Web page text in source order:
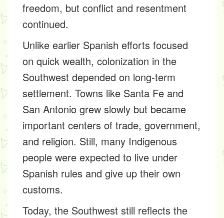
freedom, but conflict and resentment
continued.
Unlike earlier Spanish efforts focused
on quick wealth, colonization in the
Southwest depended on long-term
settlement. Towns like Santa Fe and
San Antonio grew slowly but became
important centers of trade, government,
and religion. Still, many Indigenous
people were expected to live under
Spanish rules and give up their own
customs.
Today, the Southwest still reflects the